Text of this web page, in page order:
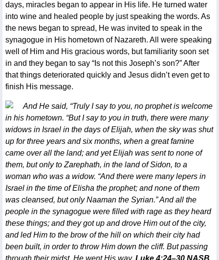
days, miracles began to appear in His life. He turned water
into wine and healed people by just speaking the words. As
the news began to spread, He was invited to speak in the
synagogue in His hometown of Nazareth. All were speaking
well of Him and His gracious words, but familiarity soon set
in and they began to say “Is not this Joseph’s son?” After
that things deteriorated quickly and Jesus didn’t even get to
finish His message.
And He said, “Truly I say to you, no prophet is welcome
in his hometown. “But I say to you in truth, there were many
widows in Israel in the days of Elijah, when the sky was shut
up for three years and six months, when a great famine
came over all the land; and yet Elijah was sent to none of
them, but only to Zarephath, in the land of Sidon, to a
woman who was a widow. “And there were many lepers in
Israel in the time of Elisha the prophet; and none of them
was cleansed, but only Naaman the Syrian.” And all the
people in the synagogue were filled with rage as they heard
these things; and they got up and drove Him out of the city,
and led Him to the brow of the hill on which their city had
been built, in order to throw Him down the cliff. But passing